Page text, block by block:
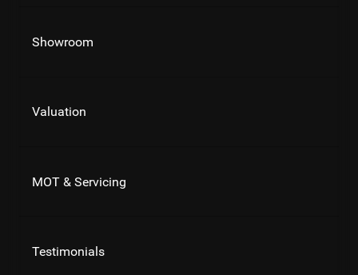
Showroom
Valuation
MOT & Servicing
Testimonials